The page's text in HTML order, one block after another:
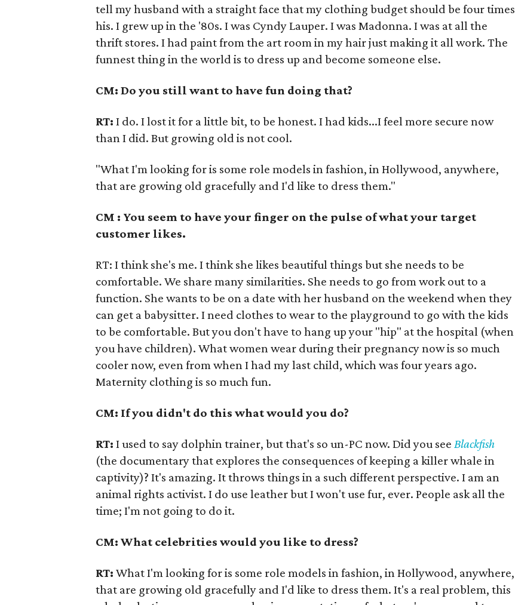
tell my husband with a straight face that my clothing budget should be four times
his. I grew up in the '80s. I was Cyndy Lauper. I was Madonna. I was at all the
thrift stores. I had paint from the art room in my hair just making it all work. The
funnest thing in the world is to dress up and become someone else.
CM: Do you still want to have fun doing that?
RT: I do. I lost it for a little bit, to be honest. I had kids...I feel more secure now
than I did. But growing old is not cool.
"What I'm looking for is some role models in fashion, in Hollywood, anywhere,
that are growing old gracefully and I'd like to dress them."
CM : You seem to have your finger on the pulse of what your target
customer likes.
RT: I think she's me. I think she likes beautiful things but she needs to be
comfortable. We share many similarities. She needs to go from work out to a
function. She wants to be on a date with her husband on the weekend when they
can get a babysitter. I need clothes to wear to the playground to go with the kids
to be comfortable. But you don't have to hang up your "hip" at the hospital (when
you have children). What women wear during their pregnancy now is so much
cooler now, even from when I had my last child, which was four years ago.
Maternity clothing is so much fun.
CM: If you didn't do this what would you do?
RT: I used to say dolphin trainer, but that's so un-PC now. Did you seeBlackfish
(the documentary that explores the consequences of keeping a killer whale in
captivity)? It's amazing. It throws things in a such different perspective. I am an
animal rights activist. I do use leather but I won't use fur, ever. People ask all the
time; I'm not going to do it.
CM: What celebrities would you like to dress?
RT: What I'm looking for is some role models in fashion, in Hollywood, anywhere,
that are growing old gracefully and I'd like to dress them. It's a real problem, this